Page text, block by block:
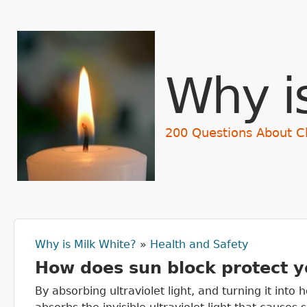
Why
200 Questions About
You are here
Why is Milk White? » Health and Safety
How does sun block protect
By absorbing ultraviolet light, and turning it into